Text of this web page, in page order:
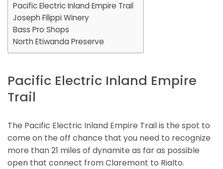
Pacific Electric Inland Empire Trail
Joseph Filippi Winery
Bass Pro Shops
North Etiwanda Preserve
Pacific Electric Inland Empire
Trail
The Pacific Electric Inland Empire Trail is the spot to
come on the off chance that you need to recognize
more than 21 miles of dynamite as far as possible
open that connect from Claremont to Rialto.